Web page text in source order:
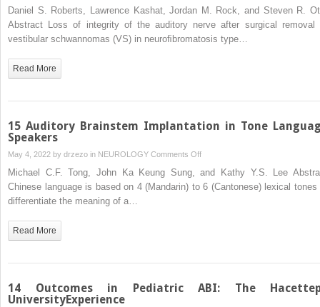
12
Programming,
Rehabilitation,
Daniel S. Roberts, Lawrence Kashat, Jordan M. Rock, and Steven R.
Abstract Loss of integrity of the auditory nerve after surgical removal
vestibular schwannomas (VS) in neuroﬁbromatosis type…
Read More
15 Auditory Brainstem Implantation in Tone
Speakers
May 4, 2022 by drzezo in NEUROLOGY Comments Offon
Auditory
Michael C.F. Tong, John Ka Keung Sung, and Kathy Y.S. Lee
Chinese language is based on 4 (Mandarin) to 6 (Cantonese) lexical tones
differentiate the meaning of a…
Read More
14 Outcomes in Pediatric ABI: The
UniversityExperience